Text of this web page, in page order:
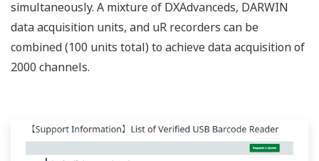
Overall Factory Power Monitoring, and
Recording of Temperature and Current
in Refining Furnaces